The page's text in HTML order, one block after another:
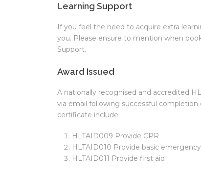
Learning Support
If you feel the need to acquire extra
you. Please ensure to mention when
Support.
Award Issued
A nationally recognised and accredited
via email following successful
certificate include
HLTAID009 Provide CPR
HLTAID010 Provide basic
HLTAID011 Provide first aid